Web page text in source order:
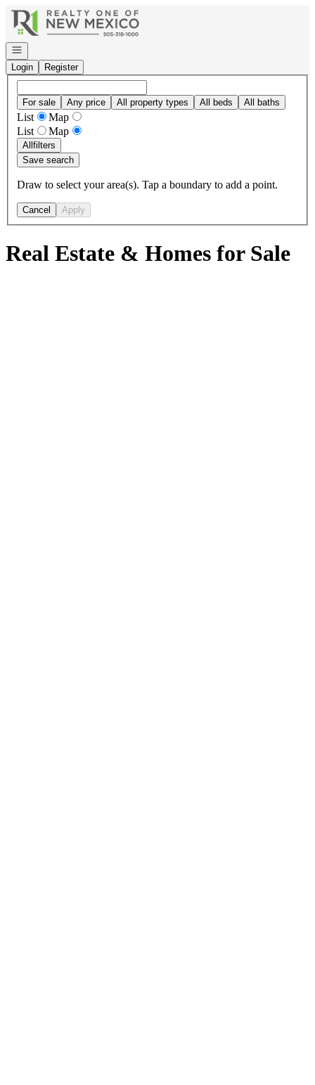
Go to: Homepage
Open navigation
Login
Register
For sale Any price All property types All beds All baths
List
Map
List
Map
Allfilters
Save search
Draw to select your area(s). Tap a boundary to add a point.
Cancel Apply
Real Estate & Homes for Sale